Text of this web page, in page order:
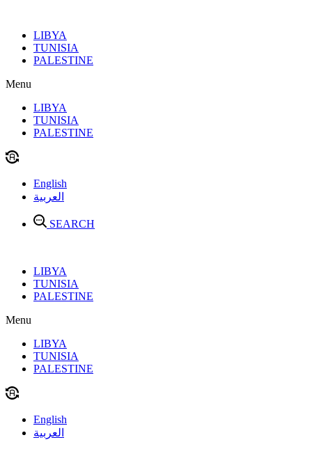
contentLIBYA
TUNISIA
PALESTINE
Menu
LIBYA
TUNISIA
PALESTINE
English
العربية
SEARCH
LIBYA
TUNISIA
PALESTINE
Menu
LIBYA
TUNISIA
PALESTINE
English
العربية